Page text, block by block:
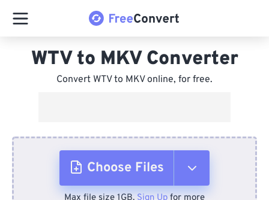
WTV to MKV Converter
Convert WTV to MKV online, for free.
Choose Files